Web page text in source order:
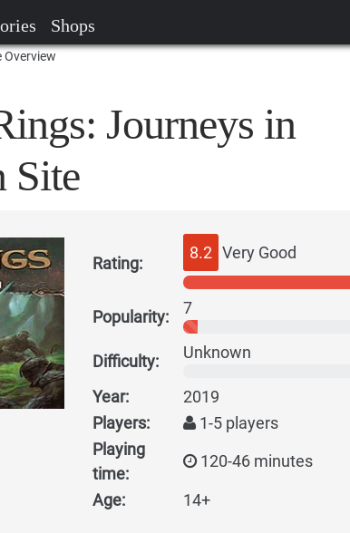
Shops
Overview
Journeys in
Site
Rating:
8.2 Very Good
Popularity: 7
Difficulty: Unknown
Year:
2019
Players:
1-5 players
Playing
time:
120-46 minutes
Age: 14+